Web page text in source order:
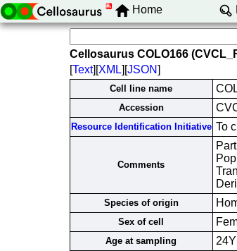
Home
Cellosaurus COLO166
[Text][XML][JSON]
Cell line name
Accession
Resource Identification Initiative To
Comments
Species of origin
Sex of cell
Age at sampling 24Y